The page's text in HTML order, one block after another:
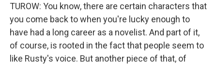
TUROW: You know, there are certain characters that
you come back to when you're lucky enough to
have had a long career as a novelist. And part of it,
of course, is rooted in the fact that people seem to
like Rusty's voice. But another piece of that, of